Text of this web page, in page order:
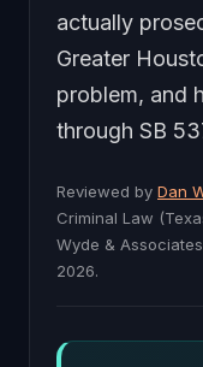
actually
Greater
problem, and
through SB
Reviewed by Dan
Criminal Law
Wyde &
2026.